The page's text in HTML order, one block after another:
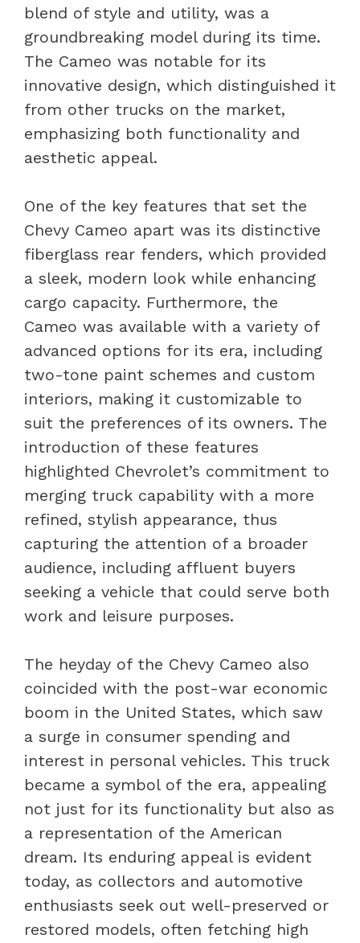
blend of style and utility, was a
groundbreaking model during its time.
The Cameo was notable for its
innovative design, which distinguished it
from other trucks on the market,
emphasizing both functionality and
aesthetic appeal.
One of the key features that set the
Chevy Cameo apart was its distinctive
fiberglass rear fenders, which provided
a sleek, modern look while enhancing
cargo capacity. Furthermore, the
Cameo was available with a variety of
advanced options for its era, including
two-tone paint schemes and custom
interiors, making it customizable to
suit the preferences of its owners. The
introduction of these features
highlighted Chevrolet’s commitment to
merging truck capability with a more
refined, stylish appearance, thus
capturing the attention of a broader
audience, including affluent buyers
seeking a vehicle that could serve both
work and leisure purposes.
The heyday of the Chevy Cameo also
coincided with the post-war economic
boom in the United States, which saw
a surge in consumer spending and
interest in personal vehicles. This truck
became a symbol of the era, appealing
not just for its functionality but also as
a representation of the American
dream. Its enduring appeal is evident
today, as collectors and automotive
enthusiasts seek out well-preserved or
restored models, often fetching high